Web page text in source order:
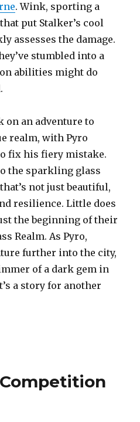
. Wink, sporting a
put Stalker’s cool
assesses the damage.
stumbled into a
abilities might do
on an adventure to
realm, with Pyro
fix his fiery mistake.
the sparkling glass
not just beautiful,
resilience. Little does
the beginning of their
Realm. As Pyro,
further into the city,
of a dark gem in
a story for another